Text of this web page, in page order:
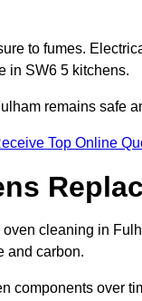
to fumes.
in SW6 5 kitchens.
remains safe
Top Online
cleaning in
and carbon.
components over